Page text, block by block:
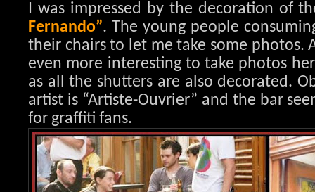
I was impressed by the decoration of
Fernando”. The young people
their chairs to let me take some
even more interesting to take photos
as all the shutters are also decorated.
artist is “Artiste-Ouvrier” and the bar
for graffit i fans.